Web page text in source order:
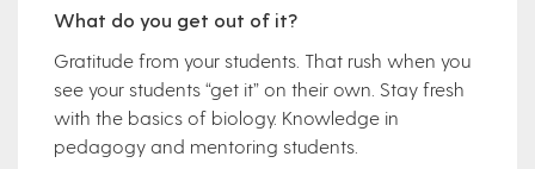
What do you get out of it?
Gratitude from your students. That rush when you
see your students “get it” on their own. Stay fresh
with the basics of biology. Knowledge in
pedagogy and mentoring students.